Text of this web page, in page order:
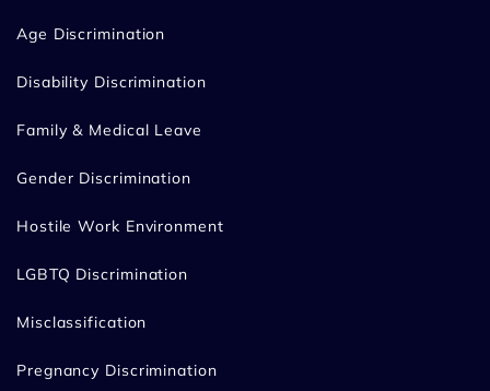
Age Discrimination
Disability Discrimination
Family & Medical Leave
Gender Discrimination
Hostile Work Environment
LGBTQ Discrimination
Misclassification
Pregnancy Discrimination